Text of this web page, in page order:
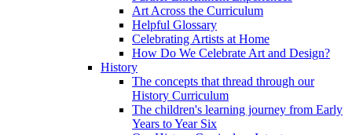
Art Across the Curriculum
Helpful Glossary
Celebrating Artists at Home
How Do We Celebrate Art and Design?
History
The concepts that thread through our
History Curriculum
The children's learning journey from Early
Years to Year Six